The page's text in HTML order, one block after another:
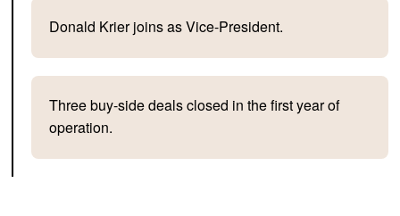
Donald Krier joins as Vice-President.
Three buy-side deals closed in the first year of
operation.